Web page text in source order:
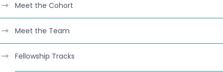
Meet the Cohort
Meet the Team
Fellowship Tracks